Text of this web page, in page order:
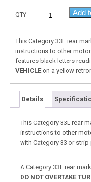
QTY Add
This Category 33L rear
instructions to other
features black letters
VEHICLE on a yellow
Details
This Category 33L rear
instructions to other
with Category 33 or strip
A Category 33L rear
DO NOT OVERTAKE